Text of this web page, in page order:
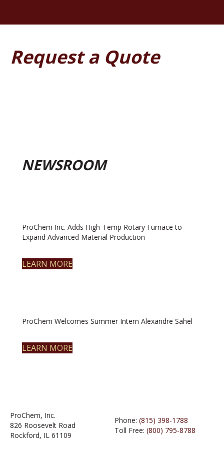
Request a Quote
NEWSROOM
ProChem Inc. Adds High-Temp Rotary Furnace to
Expand Advanced Material Production
LEARN MORE
ProChem Welcomes Summer Intern Alexandre Sahel
LEARN MORE
ProChem, Inc.
826 Roosevelt Road
Rockford, IL 61109
Phone: (815) 398-1788
Toll Free: (800) 795-8788